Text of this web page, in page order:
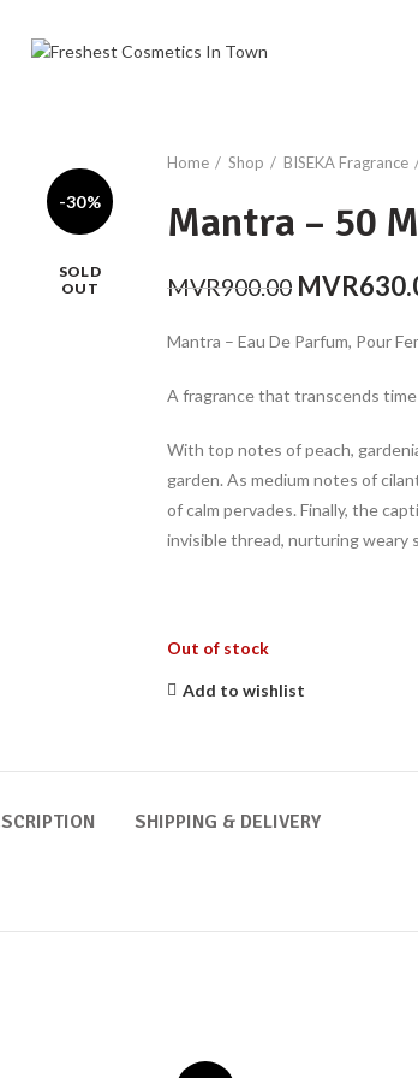
-30%
SOLD
OUT
Home
Shop BISEKA Fragrance
Mantra – 50
MVR900.00 Original
was:
MVR
Mantra – Eau De Parfum, Pour
A fragrance that transcends time
With top notes of peach,
garden. As medium notes of
of calm pervades. Finally, the
invisible thread, nurturing weary
Out of stock
Add to wishlist
SHIPPING & DELIVERY